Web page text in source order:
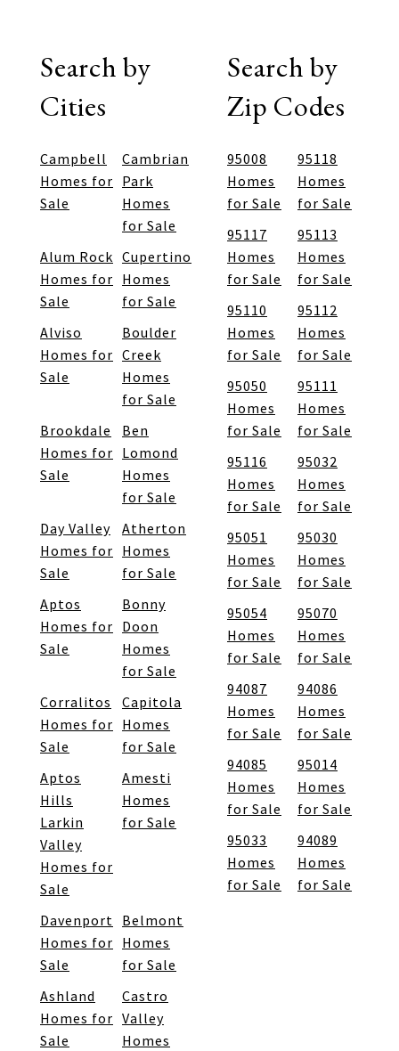
Search by
Cities
Campbell
Homes for
Sale
Cambrian
Park
Homes
for Sale
Alum Rock
Homes for
Sale
Cupertino
Homes
for Sale
Alviso
Homes for
Sale
Boulder
Creek
Homes
for Sale
Brookdale
Homes for
Sale
Ben
Lomond
Homes
for Sale
Day Valley
Homes for
Sale
Atherton
Homes
for Sale
Aptos
Homes for
Sale
Bonny
Doon
Homes
for Sale
Corralitos
Homes for
Sale
Capitola
Homes
for Sale
Aptos
Hills
Larkin
Valley
Homes for
Sale
Amesti
Homes
for Sale
Davenport
Homes for
Sale
Belmont
Homes
for Sale
Ashland
Homes for
Sale
Castro
Valley
Homes
Search by
Zip Codes
95008
Homes
for Sale
95118
Homes
for Sale
95117
Homes
for Sale
95113
Homes
for Sale
95110
Homes
for Sale
95112
Homes
for Sale
95050
Homes
for Sale
95111
Homes
for Sale
95116
Homes
for Sale
95032
Homes
for Sale
95051
Homes
for Sale
95030
Homes
for Sale
95054
Homes
for Sale
95070
Homes
for Sale
94087
Homes
for Sale
94086
Homes
for Sale
94085
Homes
for Sale
95014
Homes
for Sale
95033
Homes
for Sale
94089
Homes
for Sale